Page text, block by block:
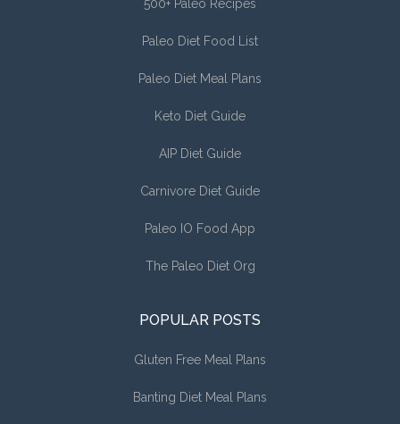
500+ Paleo Recipes
Paleo Diet Food List
Paleo Diet Meal Plans
Keto Diet Guide
AIP Diet Guide
Carnivore Diet Guide
Paleo IO Food App
The Paleo Diet Org
POPULAR POSTS
Gluten Free Meal Plans
Banting Diet Meal Plans